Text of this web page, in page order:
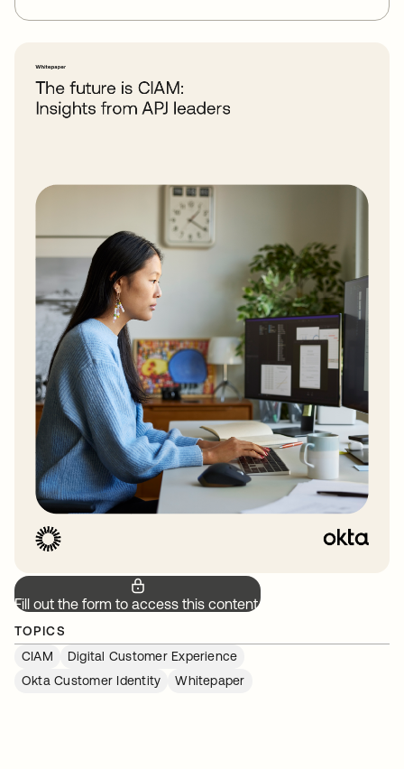
Fill out the form to access this content.
TOPICS
CIAM
Digital Customer Experience
Okta Customer Identity
Whitepaper